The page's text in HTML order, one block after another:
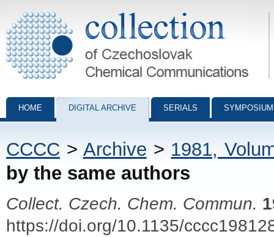
Collection of Czechoslovak Chemical Communications - digital
HOME DIGITAL ARCHIVE SERIALS
CCCC > Archive > 1981,
by the same authors
Collect. Czech. Chem. Commun.
https://doi.org/10.1135/